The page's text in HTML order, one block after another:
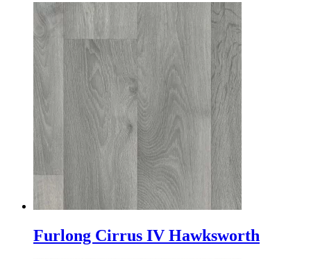
Furlong Cirrus IV Hawksworth